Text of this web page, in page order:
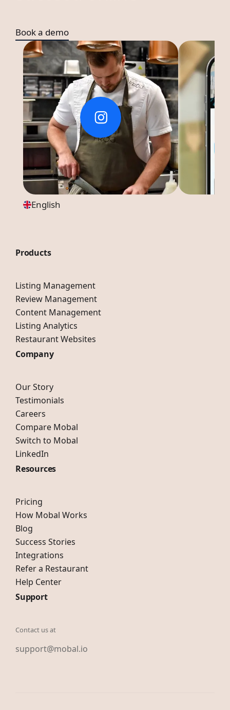
Book a demo
English
Products
Listing Management
Review Management
Content Management
Listing Analytics
Restaurant Websites
Company
Our Story
Testimonials
Careers
Compare Mobal
Switch to Mobal
LinkedIn
Resources
Pricing
How Mobal Works
Blog
Success Stories
Integrations
Refer a Restaurant
Help Center
Support
Contact us at
support@mobal.io